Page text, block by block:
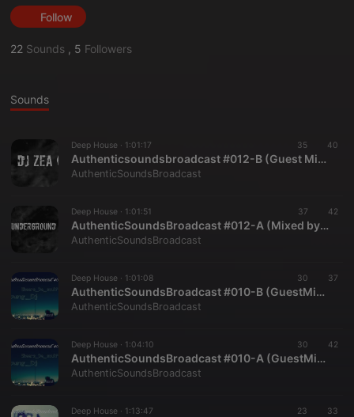
Follow
22 Sounds , 5 Followers
Sounds
Deep House · 1:01:17 35 40
Authenticsoundsbroadcast #012-B (Guest Mix DJ Zea)
AuthenticSoundsBroadcast
Deep House · 1:01:51 37 42
AuthenticSoundsBroadcast #012-A (Mixed by TeddyUnderground)
AuthenticSoundsBroadcast
Deep House · 1:01:08 30 37
AuthenticSoundsBroadcast #010-B (GuestMix by Young Dj)
AuthenticSoundsBroadcast
Deep House · 1:04:10 30 42
AuthenticSoundsBroadcast #010-A (GuestMix by Sheers De Soulfire)
AuthenticSoundsBroadcast
Deep House · 1:13:47 23 33